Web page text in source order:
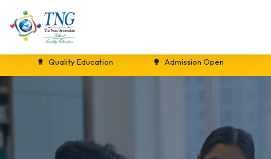
Quality Education Admission Open